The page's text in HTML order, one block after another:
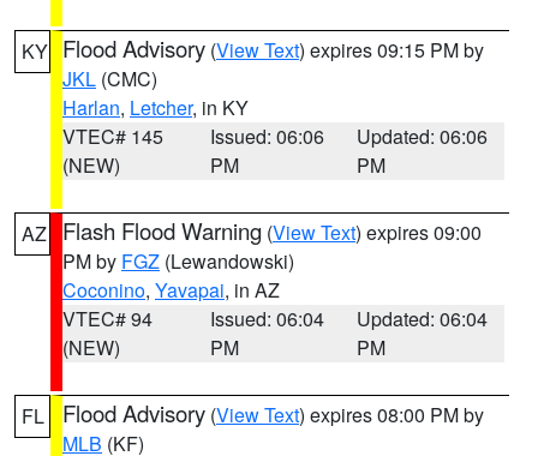
KY Flood Advisory (View Text) expires 09:15 PM by
JKL (CMC)
Harlan, Letcher, in KY
VTEC# 145
(NEW)
Issued: 06:06
PM
Updated: 06:06
PM
AZ Flash Flood Warning (View Text) expires 09:00
PM by FGZ (Lewandowski)
Coconino, Yavapai, in AZ
VTEC# 94
(NEW)
Issued: 06:04
PM
Updated: 06:04
PM
FL Flood Advisory (View Text) expires 08:00 PM by
MLB (KF)